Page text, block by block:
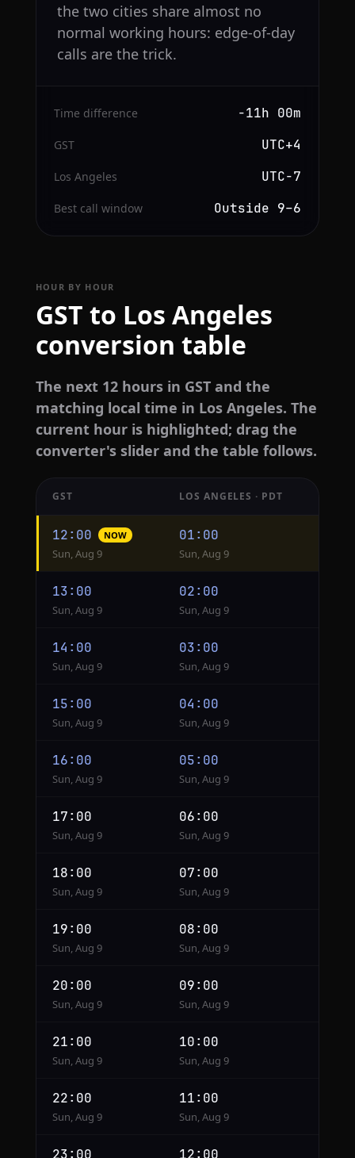
the two cities share almost no
normal working hours: edge-of-day
calls are the trick.
Time difference −11h 00m
GST UTC+4
Los Angeles UTC−7
Best call window Outside 9–6
HOUR BY HOUR
GST to Los Angeles
conversion table
The next 12 hours in GST and the
matching local time in Los Angeles. The
current hour is highlighted; drag the
converter's slider and the table follows.
conversion
from
GST
Angeles
GST LOS ANGELES · PDT
12:00 NOW
Sun, Aug 9
01:00
Sun, Aug 9
13:00
Sun, Aug 9
02:00
Sun, Aug 9
14:00
Sun, Aug 9
03:00
Sun, Aug 9
15:00
Sun, Aug 9
04:00
Sun, Aug 9
16:00
Sun, Aug 9
05:00
Sun, Aug 9
17:00
Sun, Aug 9
06:00
Sun, Aug 9
18:00
Sun, Aug 9
07:00
Sun, Aug 9
19:00
Sun, Aug 9
08:00
Sun, Aug 9
20:00
Sun, Aug 9
09:00
Sun, Aug 9
21:00
Sun, Aug 9
10:00
Sun, Aug 9
22:00
Sun, Aug 9
11:00
Sun, Aug 9
23:00 12:00